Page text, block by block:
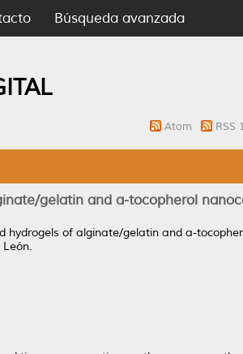
Búsqueda avanzada
Atom RSS
gelatin and a-tocopherol
hydrogels of alginate/gelatin and a-